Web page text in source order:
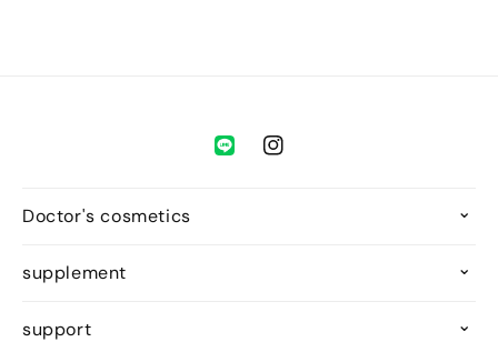
Instagram
Doctor's cosmetics
supplement
support